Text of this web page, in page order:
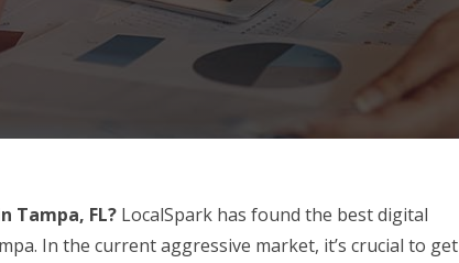
Tampa, FL?LocalSpark has found the best digital
In the current aggressive market, it’s crucial to get